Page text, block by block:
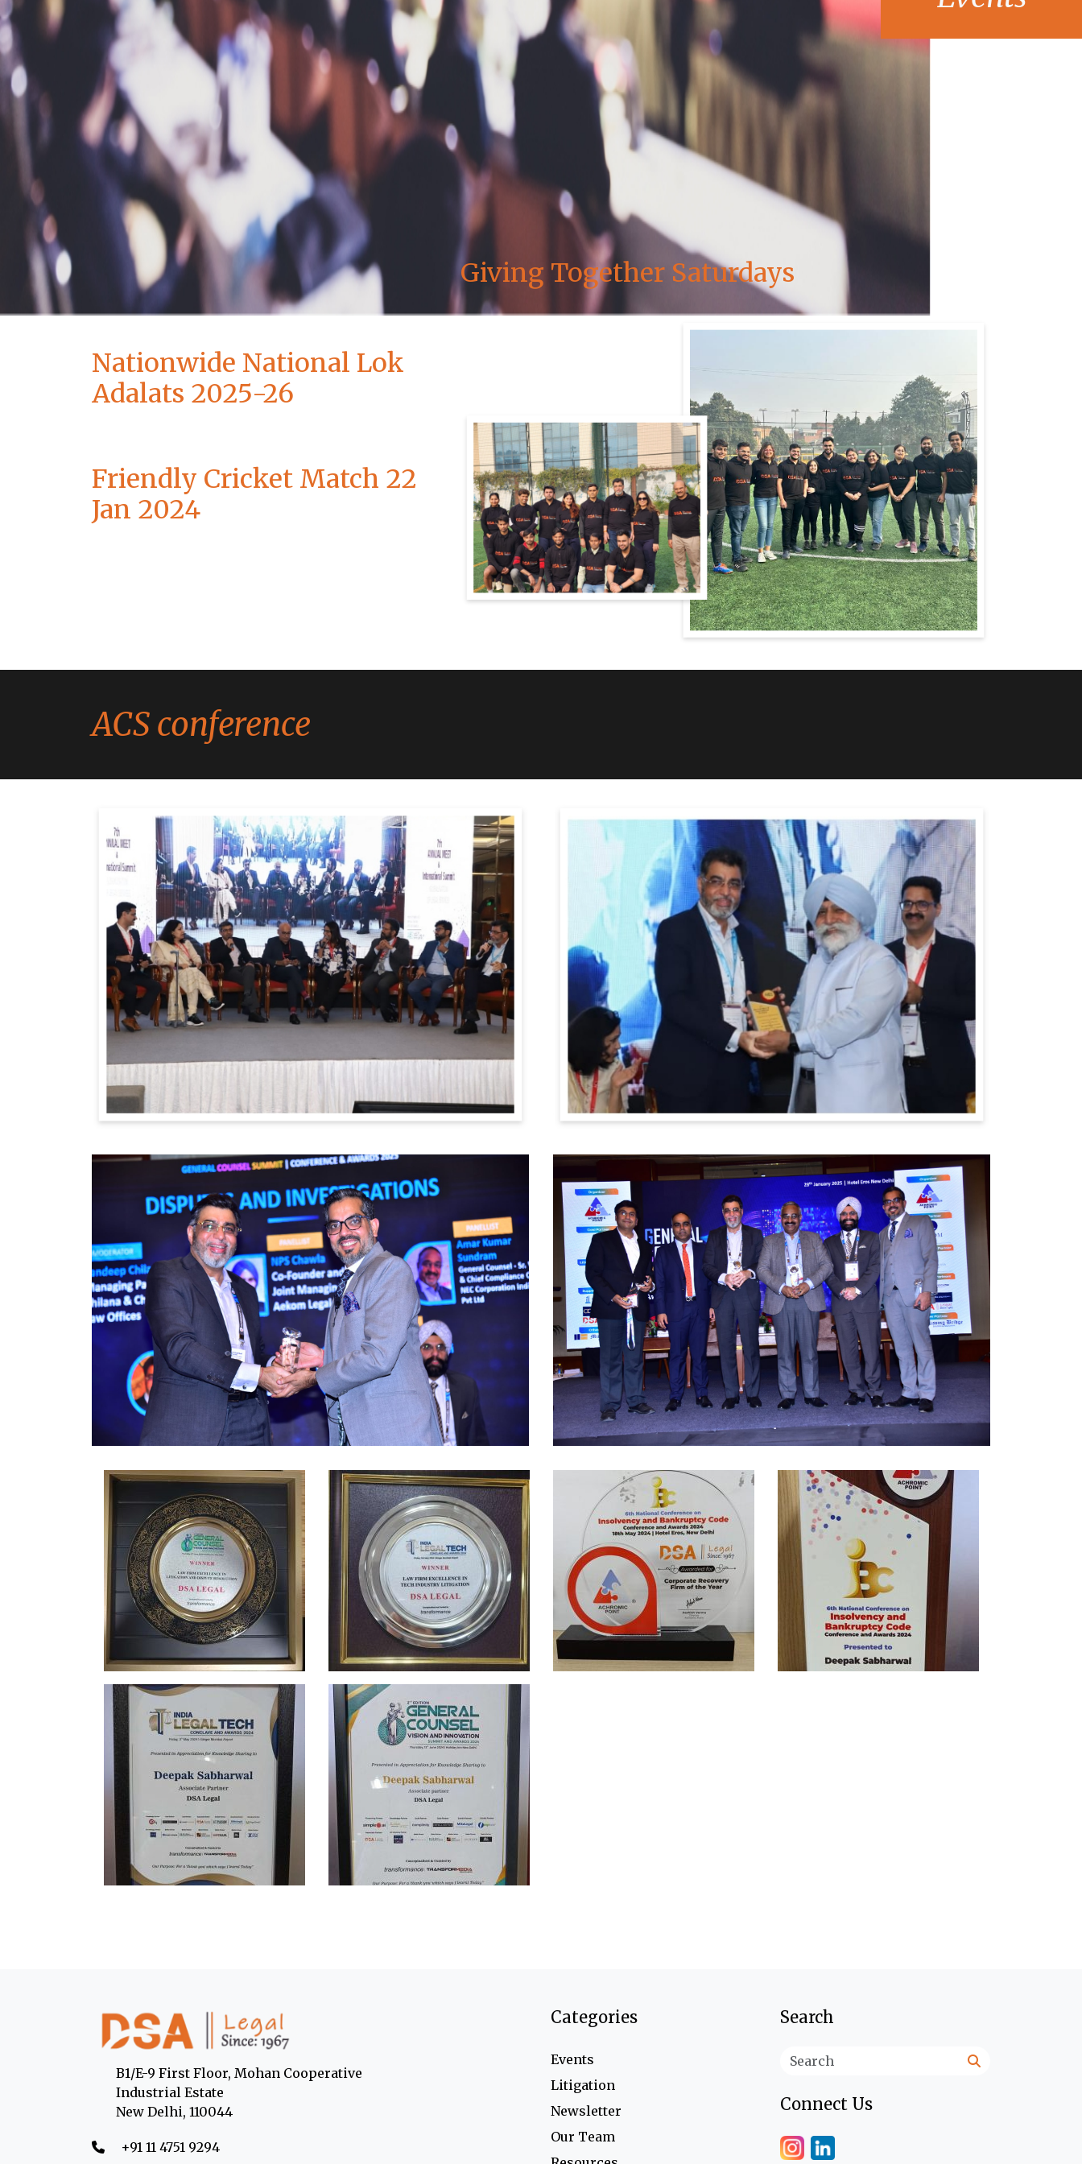
Nationwide National Lok
Adalats 2025-26
Friendly Cricket Match 22
Jan 2024
Giving Together Saturdays
ACS conference
B1/E-9 First Floor, Mohan Cooperative
Industrial Estate
New Delhi, 110044
‎+91 11 4751 9294
Categories
Events
Litigation
Newsletter
Our Team
Search
Search
Connect Us